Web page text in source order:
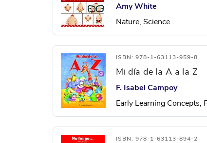
Amy White
Nature, Science
ISBN: 978-1-63113-959-8
Mi día de la A a la Z
F. Isabel Campoy
Early Learning Concepts,
ISBN: 978-1-63113-894-2